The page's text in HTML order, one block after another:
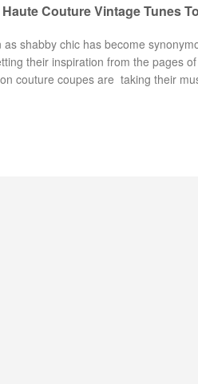
Couture Vintage Tunes
shabby chic has become
their inspiration from the pages
couture coupes are taking their